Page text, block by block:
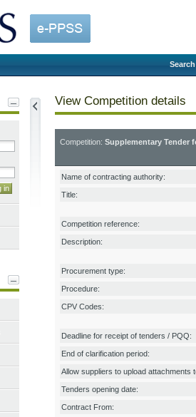
View Competition details
Competition:Supplementary Tender
Name of contracting authority:
Title:
Competition reference:
Description:
Procurement type:
Procedure:
CPV Codes:
Deadline for receipt of tenders / PQQ:
End of clarification period:
Allow suppliers to upload attachments
Tenders opening date:
Contract From: